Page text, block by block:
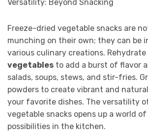
Versatility: Beyond Snacking
Freeze-dried vegetable snacks are
munching on their own; they can be
various culinary creations. Rehydrate
vegetables to add a burst of flavor
salads, soups, stews, and stir-fries.
powders to create vibrant and
your favorite dishes. The versatility
vegetable snacks opens up a world
possibilities in the kitchen.